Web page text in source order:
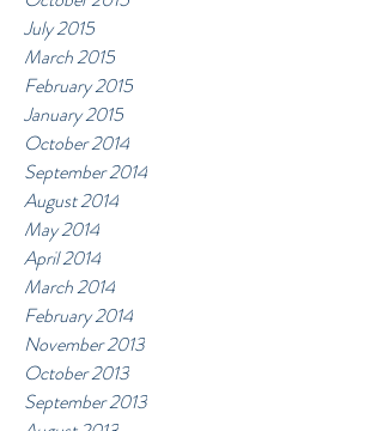
July 2015
March 2015
February 2015
January 2015
October 2014
September 2014
August 2014
May 2014
April 2014
March 2014
February 2014
November 2013
October 2013
September 2013